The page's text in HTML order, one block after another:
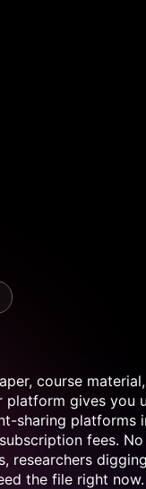
course
platform gives you
sharing platforms
fees.
researchers
the file right now.